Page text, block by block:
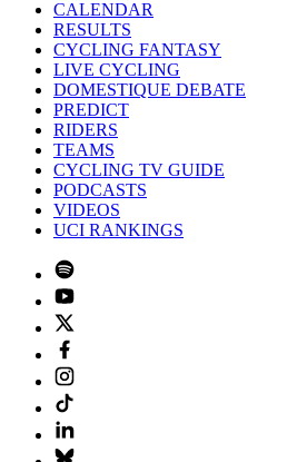
CALENDAR
RESULTS
CYCLING FANTASY
LIVE CYCLING
DOMESTIQUE DEBATE
PREDICT
RIDERS
TEAMS
CYCLING TV GUIDE
PODCASTS
VIDEOS
UCI RANKINGS